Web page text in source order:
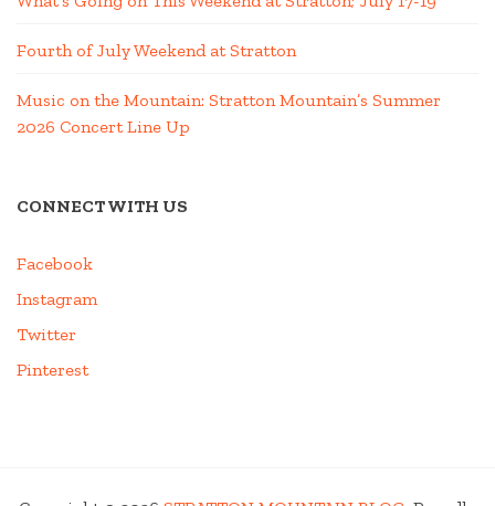
Fourth of July Weekend at Stratton
Music on the Mountain: Stratton Mountain’s Summer
2026 Concert Line Up
CONNECT WITH US
Facebook
Instagram
Twitter
Pinterest